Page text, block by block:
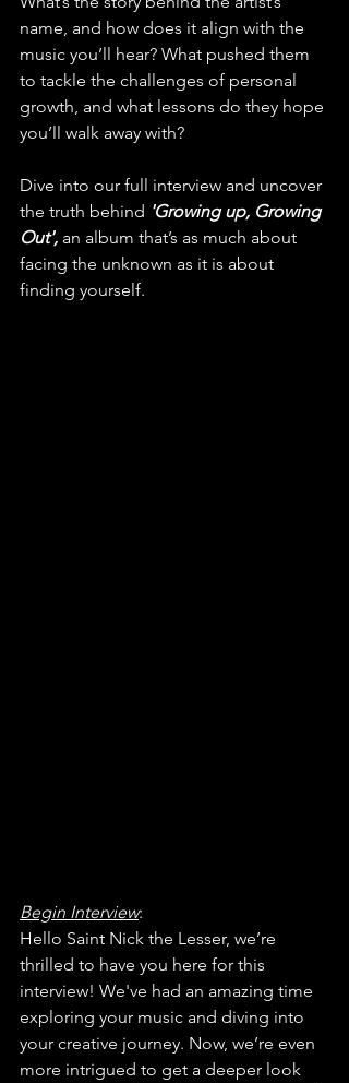
name, and how does it align with the
music you’ll hear? What pushed them
to tackle the challenges of personal
growth, and what lessons do they hope
you’ll walk away with?
Dive into our full interview and uncover
the truth behind 'Growing up, Growing
Out', an album that’s as much about
facing the unknown as it is about
finding yourself.
Begin Interview:
Hello Saint Nick the Lesser, we’re
thrilled to have you here for this
interview! We've had an amazing time
exploring your music and diving into
your creative journey. Now, we’re even
more intrigued to get a deeper look